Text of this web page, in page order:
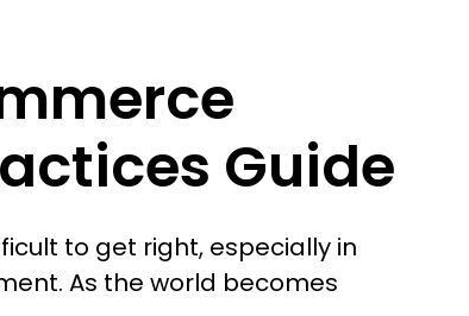
Guide
to get right, especially in
As the world becomes